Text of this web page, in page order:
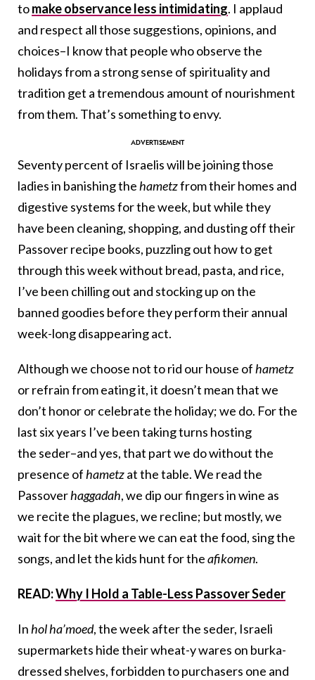
tomake observance less intimidating. I applaud
and respect all those suggestions, opinions, and
choices–I know that people who observe the
holidays from a strong sense of spirituality and
tradition get a tremendous amount of nourishment
from them. That’s something to envy.
Seventy percent of Israelis will be joining those
ladies in banishing thehametzfrom their homes and
digestive systems for the week, but while they
have been cleaning, shopping, and dusting off their
Passover recipe books, puzzling out how to get
through this week without bread, pasta, and rice,
I’ve been chilling out and stocking up on the
banned goodies before they perform their annual
week-long disappearing act.
Although we choose not to rid our house ofhametz
or refrain from eating it, it doesn’t mean that we
don’t honor or celebrate the holiday; we do. For the
last six years I’ve been taking turns hosting
the seder–and yes, that part we do without the
presence ofhametzat the table. We read the
Passoverhaggadah, we dip our fingers in wine as
we recite the plagues, we recline; but mostly, we
wait for the bit where we can eat the food, sing the
songs, and let the kids hunt for theafikomen.
READ:Why I Hold a Table-Less Passover Seder
Inhol ha’moed, the week after the seder, Israeli
supermarkets hide their wheat-y wares on burka-
dressed shelves, forbidden to purchasers one and